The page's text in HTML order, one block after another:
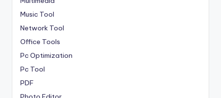
Music Tool
Network Tool
Office Tools
Pc Optimization
Pc Tool
PDF